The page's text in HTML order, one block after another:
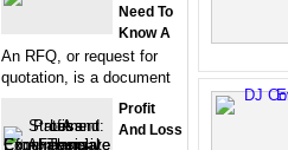
Need To
Know A
An RFQ, or request for
quotation, is a document
Profit
And Loss